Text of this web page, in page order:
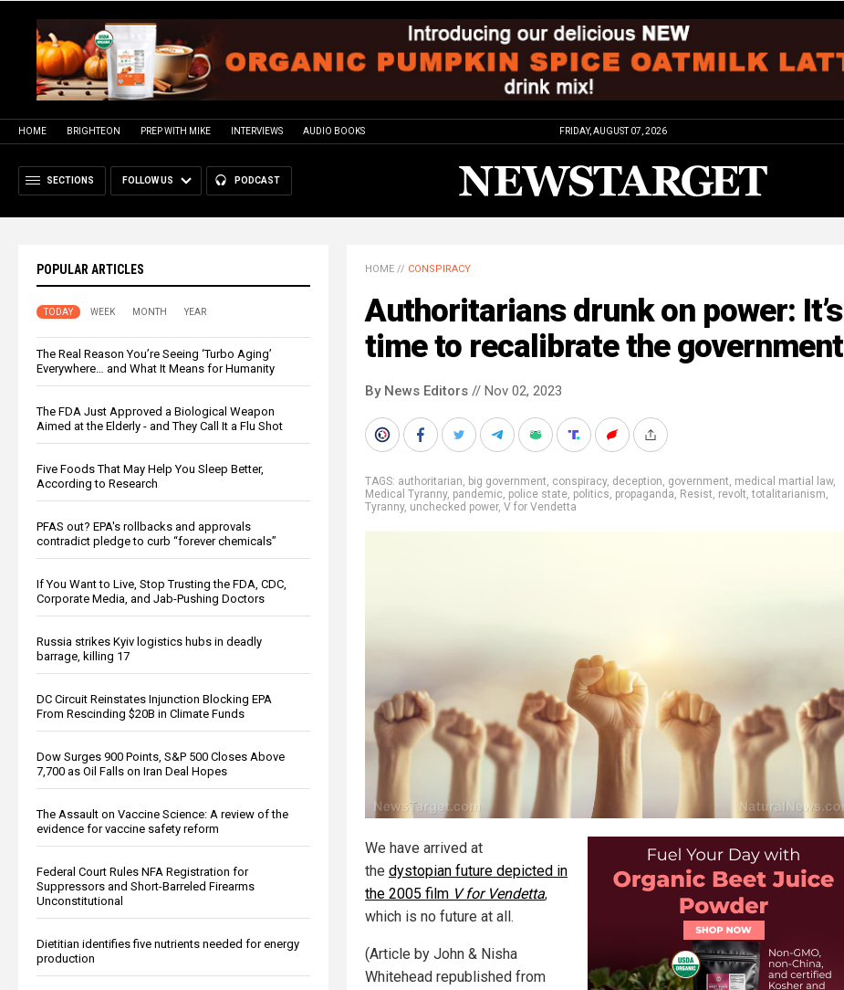
HOME BRIGHTEON PREP WITH MIKE INTERVIEWS AUDIO BOOKS FRIDAY, AUGUST 07, 2026
SECTIONS FOLLOW US PODCAST
POPULAR ARTICLES
TODAY WEEK MONTH YEAR
The Real Reason You’re Seeing ‘Turbo Aging’
Everywhere… and What It Means for Humanity
The FDA Just Approved a Biological Weapon
Aimed at the Elderly - and They Call It a Flu Shot
Five Foods That May Help You Sleep Better,
According to Research
PFAS out? EPA's rollbacks and approvals
contradict pledge to curb “forever chemicals”
If You Want to Live, Stop Trusting the FDA, CDC,
Corporate Media, and Jab-Pushing Doctors
Russia strikes Kyiv logistics hubs in deadly
barrage, killing 17
DC Circuit Reinstates Injunction Blocking EPA
From Rescinding $20B in Climate Funds
Dow Surges 900 Points, S&P 500 Closes Above
7,700 as Oil Falls on Iran Deal Hopes
The Assault on Vaccine Science: A review of the
evidence for vaccine safety reform
Federal Court Rules NFA Registration for
Suppressors and Short-Barreled Firearms
Unconstitutional
Dietitian identifies five nutrients needed for energy
production
HOME // CONSPIRACY
Authoritarians drunk on power: It’s
time to recalibrate the government
By News Editors // Nov 02, 2023
TAGS: authoritarian, big government, conspiracy, deception, government, medical martial law,
Medical Tyranny, pandemic, police state, politics, propaganda, Resist, revolt,totalitarianism,
Tyranny, unchecked power, V for Vendetta
We have arrived at
the dystopian future depicted in
the 2005 film V for Vendetta,
which is no future at all.
(Article by John & Nisha
Whitehead republished from